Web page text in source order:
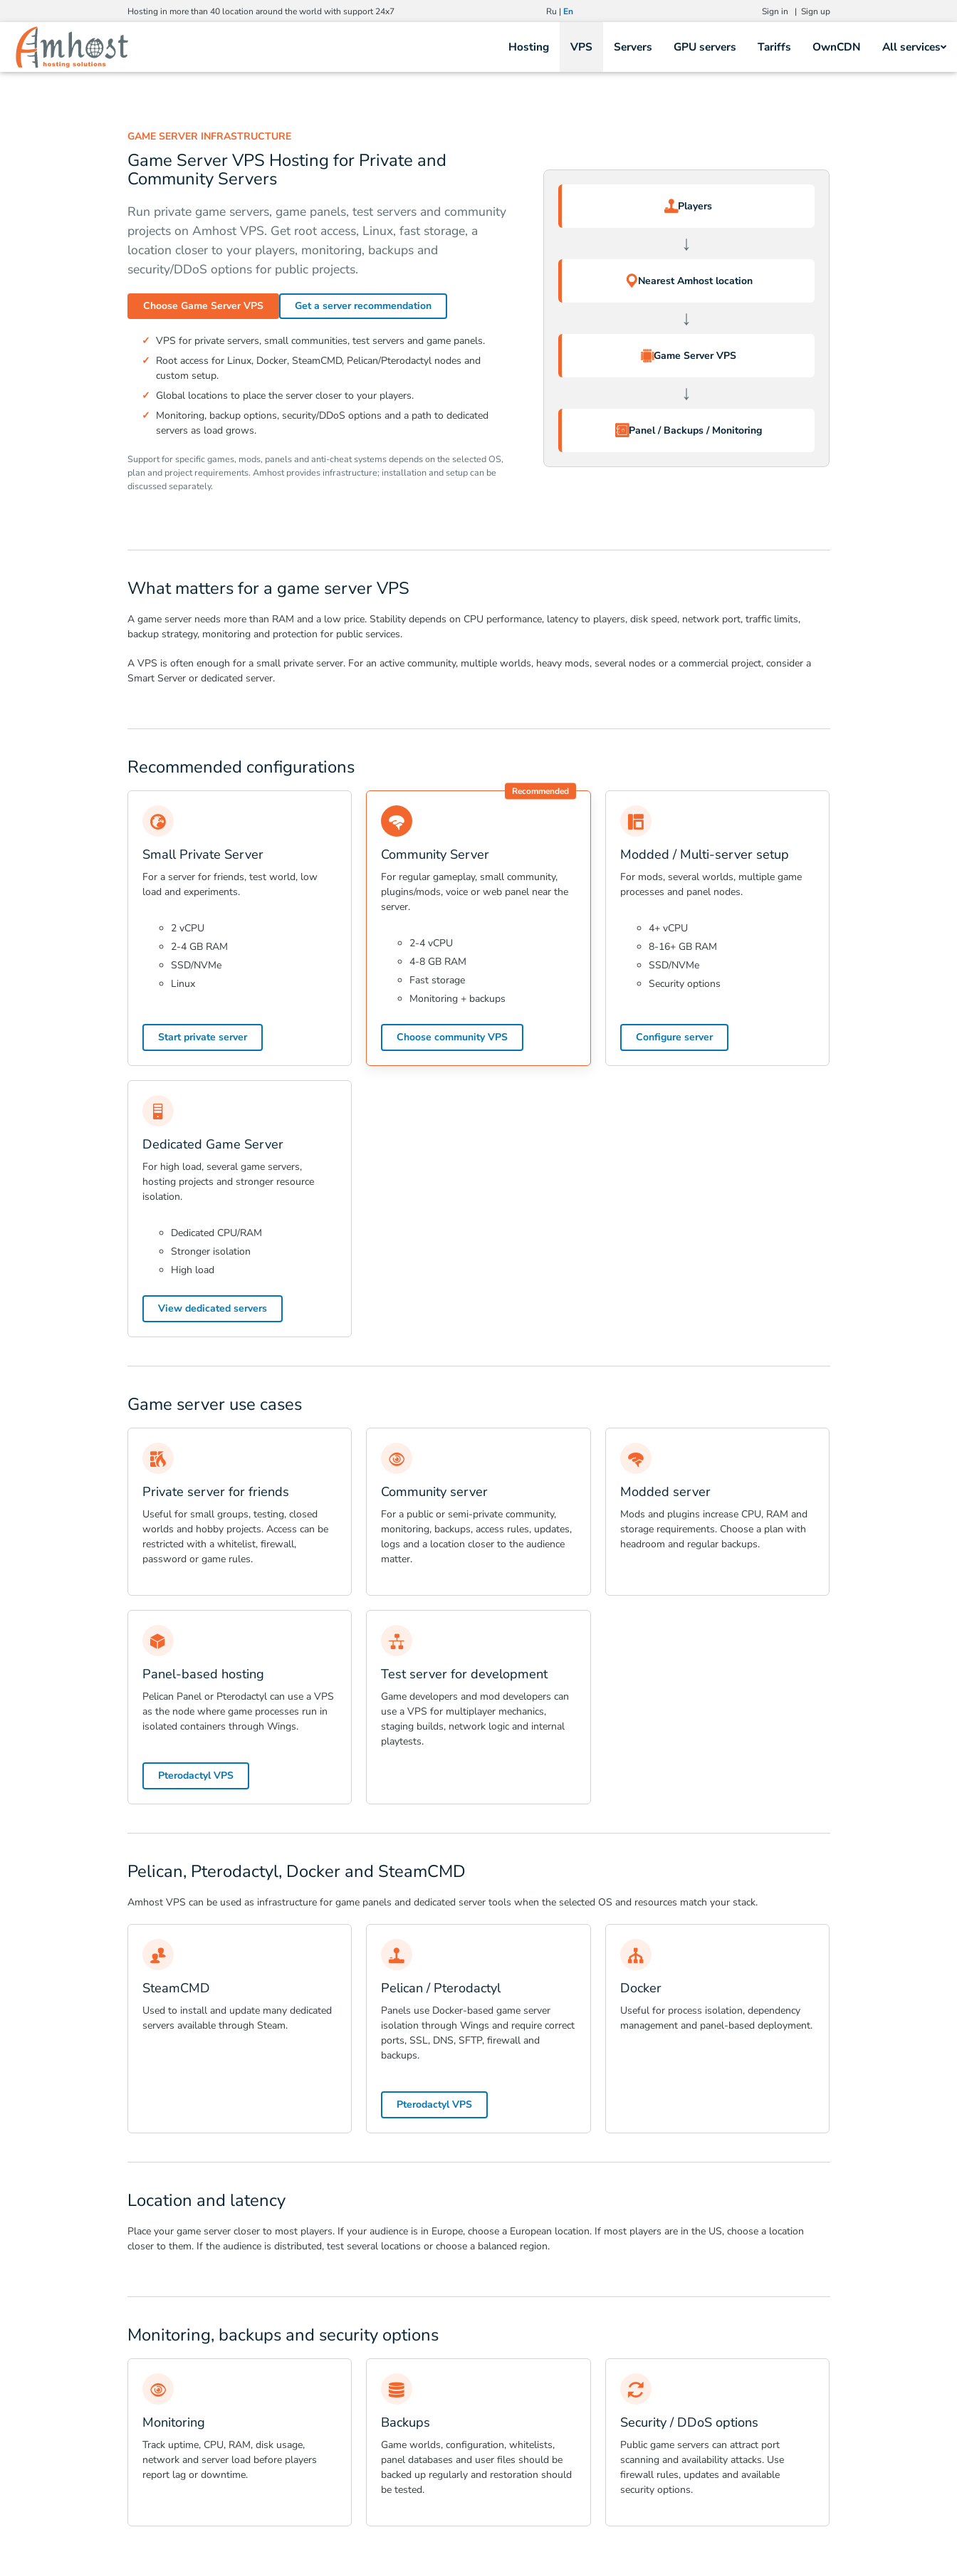
Hosting in more than 40 location around the world with support 24x7 Ru | En Sign up
Sign in |
Hosting VPS Servers GPU servers Tariffs OwnCDN All services
GAME SERVER INFRASTRUCTURE
Game Server VPS Hosting for Private and
Community Servers
Run private game servers, game panels, test servers and community
projects on Amhost VPS. Get root access, Linux, fast storage, a
location closer to your players, monitoring, backups and
security/DDoS options for public projects.
Choose Game Server VPS Get a server recommendation
VPS for private servers, small communities, test servers and game panels.
Root access for Linux, Docker, SteamCMD, Pelican/Pterodactyl nodes and
custom setup.
Global locations to place the server closer to your players.
Monitoring, backup options, security/DDoS options and a path to dedicated
servers as load grows.
Support for specific games, mods, panels and anti-cheat systems depends on the selected OS,
plan and project requirements. Amhost provides infrastructure; installation and setup can be
discussed separately.
Players
↓
Nearest Amhost location
↓
Game Server VPS
↓
Panel / Backups / Monitoring
What matters for a game server VPS
A game server needs more than RAM and a low price. Stability depends on CPU performance, latency to players, disk speed, network port, traffic limits,
backup strategy, monitoring and protection for public services.
A VPS is often enough for a small private server. For an active community, multiple worlds, heavy mods, several nodes or a commercial project, consider a
Smart Server or dedicated server.
Recommended configurations
Small Private Server
For a server for friends, test world, low
load and experiments.
2 vCPU
2-4 GB RAM
SSD/NVMe
Linux
Start private server
Recommended
Community Server
For regular gameplay, small community,
plugins/mods, voice or web panel near the
server.
2-4 vCPU
4-8 GB RAM
Fast storage
Monitoring + backups
Choose community VPS
Modded / Multi-server setup
For mods, several worlds, multiple game
processes and panel nodes.
4+ vCPU
8-16+ GB RAM
SSD/NVMe
Security options
Configure server
Dedicated Game Server
For high load, several game servers,
hosting projects and stronger resource
isolation.
Dedicated CPU/RAM
Stronger isolation
High load
View dedicated servers
Game server use cases
Private server for friends
Useful for small groups, testing, closed
worlds and hobby projects. Access can be
restricted with a whitelist, firewall,
password or game rules.
Community server
For a public or semi-private community,
monitoring, backups, access rules, updates,
logs and a location closer to the audience
matter.
Modded server
Mods and plugins increase CPU, RAM and
storage requirements. Choose a plan with
headroom and regular backups.
Panel-based hosting
Pelican Panel or Pterodactyl can use a VPS
as the node where game processes run in
isolated containers through Wings.
Pterodactyl VPS
Test server for development
Game developers and mod developers can
use a VPS for multiplayer mechanics,
staging builds, network logic and internal
playtests.
Pelican, Pterodactyl, Docker and SteamCMD
Amhost VPS can be used as infrastructure for game panels and dedicated server tools when the selected OS and resources match your stack.
SteamCMD
Used to install and update many dedicated
servers available through Steam.
Pelican / Pterodactyl
Panels use Docker-based game server
isolation through Wings and require correct
ports, SSL, DNS, SFTP, firewall and
backups.
Pterodactyl VPS
Docker
Useful for process isolation, dependency
management and panel-based deployment.
Location and latency
Place your game server closer to most players. If your audience is in Europe, choose a European location. If most players are in the US, choose a location
closer to them. If the audience is distributed, test several locations or choose a balanced region.
Monitoring, backups and security options
Monitoring
Track uptime, CPU, RAM, disk usage,
network and server load before players
report lag or downtime.
Backups
Game worlds, configuration, whitelists,
panel databases and user files should be
backed up regularly and restoration should
be tested.
Security / DDoS options
Public game servers can attract port
scanning and availability attacks. Use
firewall rules, updates and available
security options.